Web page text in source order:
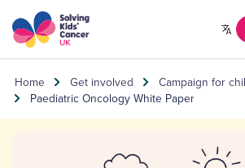
Skip to content
Home Get involved
Campaign for
Paediatric Oncology White Paper